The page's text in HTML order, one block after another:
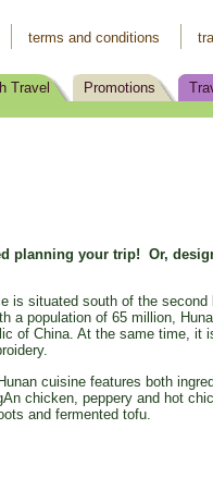
terms and conditions
Promotions
Travel
planning your trip! Or,
is situated south of the
a population of 65 million,
of China. At the same time, it
cuisine features both
chicken, peppery and hot
and fermented tofu.